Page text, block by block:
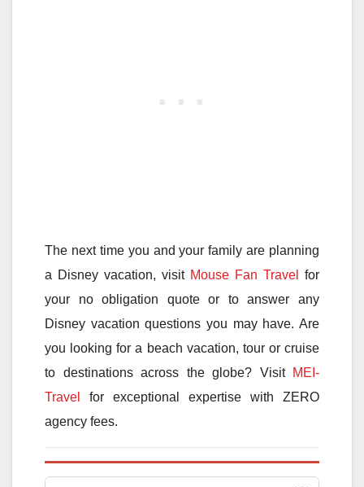
The next time you and your family are planning
a Disney vacation, visit Mouse Fan Travel
for
your no obligation quote or to answer any
Disney vacation questions you may have. Are
you looking for a beach vacation, tour or cruise
to destinations across the globe? Visit MEI-
Travel
for exceptional expertise with ZERO
agency fees.